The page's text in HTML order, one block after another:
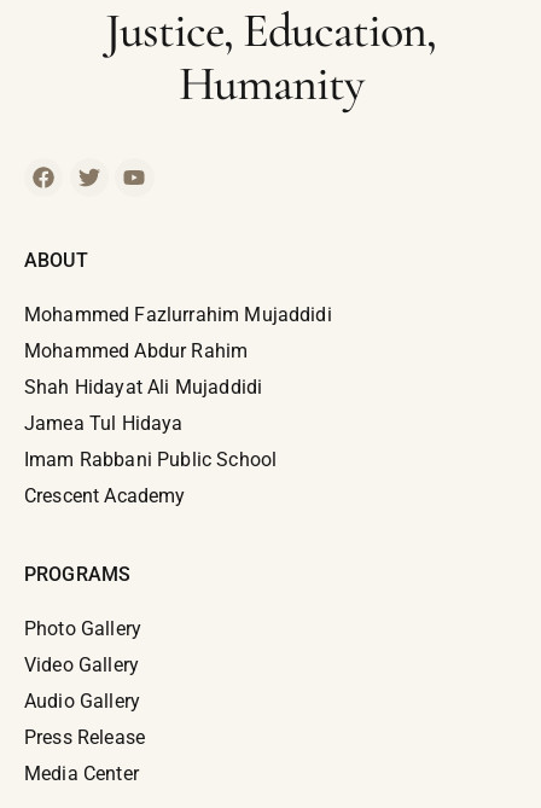
Justice, Education,
Humanity
ABOUT
Mohammed Fazlurrahim Mujaddidi
Mohammed Abdur Rahim
Shah Hidayat Ali Mujaddidi
Jamea Tul Hidaya
Imam Rabbani Public School
Crescent Academy
PROGRAMS
Photo Gallery
Video Gallery
Audio Gallery
Press Release
Media Center